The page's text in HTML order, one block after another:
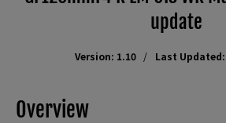
update
Version: 1.10 Last Updated:
Overview